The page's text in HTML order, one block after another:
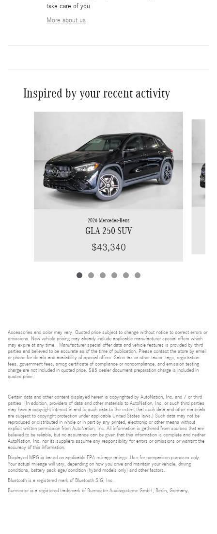
take care of you.
More about us
Inspired by your recent activity
2026 Mercedes-Benz
GLA 250 SUV
$43,340
Accessories and color may vary. Quoted price subject to change without notice to correct errors or
omissions. New vehicle pricing may already include applicable manufacturer special offers which
may expire at any time. Manufacturer special offer data and vehicle features is provided by third
parties and believed to be accurate as of the time of publication. Please contact the store by email
or phone for details and availability of special offers. Sales tax or other taxes, tags, registration
fees, government fees, smog certificate of compliance or noncompliance, and emission testing
charge are not included in quoted price. $85 dealer document preparation charge is included in
quoted price.
Certain data and other content displayed herein is copyrighted by AutoNation, Inc. and / or third
parties. (In addition, providers of data and other materials to AutoNation, Inc. or such third parties
may have a copyright interest in and to such data to the extent that such data and other materials
are subject to copyright protection under applicable United States laws.) Such data may not be
reproduced or distributed in whole or in part by any printed, electronic or other means without
explicit written permission from AutoNation, Inc. All information is gathered from sources that are
believed to be reliable, but no assurance can be given that this information is complete and neither
AutoNation, Inc. nor its suppliers assume any responsibility for errors or omissions or warrant the
accuracy of this information.
Displayed MPG is based on applicable EPA mileage ratings. Use for comparison purposes only.
Your actual mileage will vary, depending on how you drive and maintain your vehicle, driving
conditions, battery pack age/condition (hybrid models only) and other factors.
Bluetooth is a registered mark of Bluetooth SIG, Inc.
Burmester is a registered trademark of Burmester Audiosysteme GmbH, Berlin, Germany.